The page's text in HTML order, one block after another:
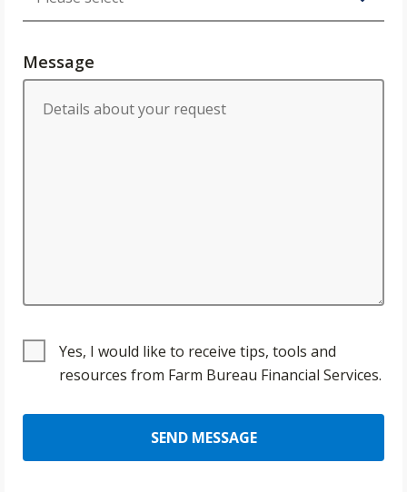
Message
Yes, I would like to receive tips, tools and
resources from Farm Bureau Financial Services.
SEND MESSAGE